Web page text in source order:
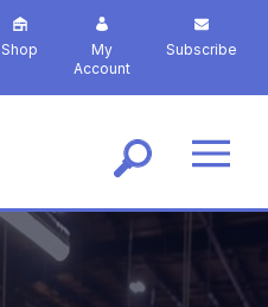
Shop
My
Account
Subscribe